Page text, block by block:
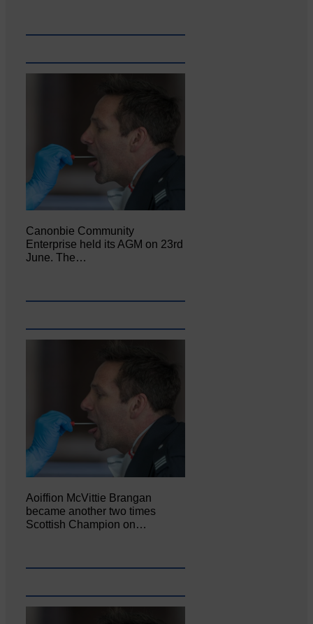
Canonbie Community
Enterprise held its AGM on 23rd
June. The…
Aoiffion McVittie Brangan
became another two times
Scottish Champion on…